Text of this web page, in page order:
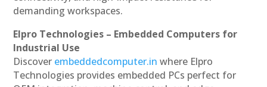
demanding workspaces.
Elpro Technologies – Embedded Computers for
Industrial Use
Discover embeddedcomputer.in where Elpro
Technologies provides embedded PCs perfect for